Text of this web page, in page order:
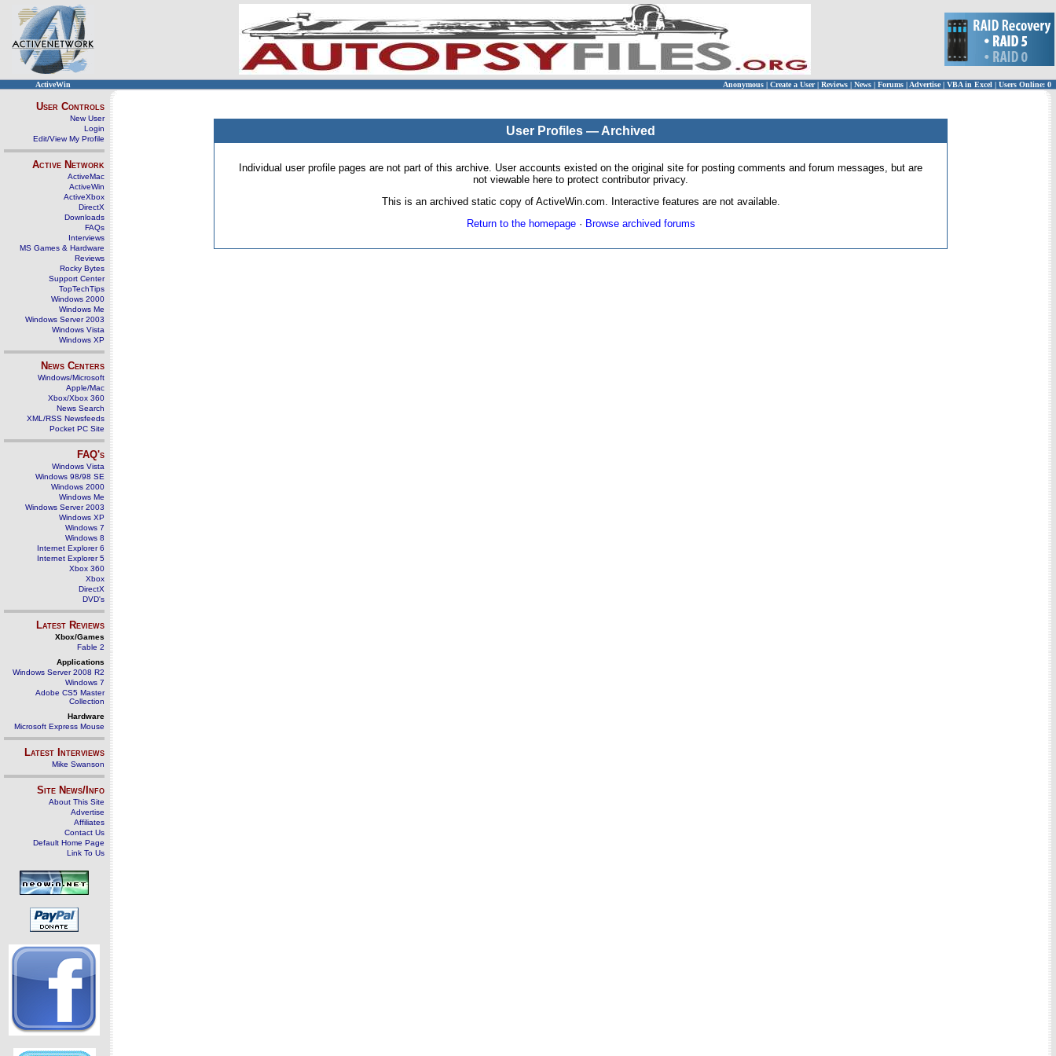
ActiveWin Anonymous | Create a User | Reviews | News | Forums | Advertise| VBA in Excel | Users Online: 0
User Controls
New User
Login
Edit/View My Profile
Active Network
ActiveMac
ActiveWin
ActiveXbox
DirectX
Downloads
FAQs
Interviews
MS Games & Hardware
Reviews
Rocky Bytes
Support Center
TopTechTips
Windows 2000
Windows Me
Windows Server 2003
Windows Vista
Windows XP
News Centers
Windows/Microsoft
Apple/Mac
Xbox/Xbox 360
News Search
XML/RSS Newsfeeds
Pocket PC Site
FAQ's
Windows Vista
Windows 98/98 SE
Windows 2000
Windows Me
Windows Server 2003
Windows XP
Windows 7
Windows 8
Internet Explorer 6
Internet Explorer 5
Xbox 360
Xbox
DirectX
DVD's
Latest Reviews
Xbox/Games
Fable 2
Applications
Windows Server 2008 R2
Windows 7
Adobe CS5 Master
Collection
Hardware
Microsoft Express Mouse
Latest Interviews
Mike Swanson
Site News/Info
About This Site
Advertise
Affiliates
Contact Us
Default Home Page
Link To Us
User Profiles — Archived
Individual user profile pages are not part of this archive. User accounts existed on the original site for posting comments and forum messages, but are
not viewable here to protect contributor privacy.
This is an archived static copy of ActiveWin.com. Interactive features are not available.
Return to the homepage· Browse archived forums